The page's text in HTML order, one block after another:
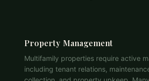
Property Management
Multifamily properties require active
including tenant relations,